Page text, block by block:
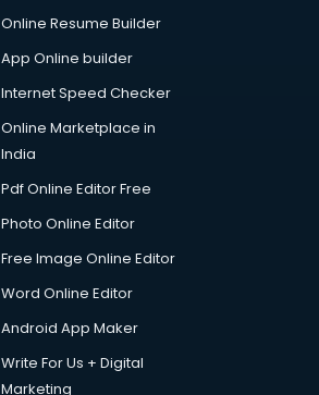
Online Resume Builder
App Online builder
Internet Speed Checker
Online Marketplace in
India
Pdf Online Editor Free
Photo Online Editor
Free Image Online Editor
Word Online Editor
Android App Maker
Write For Us + Digital
Marketing